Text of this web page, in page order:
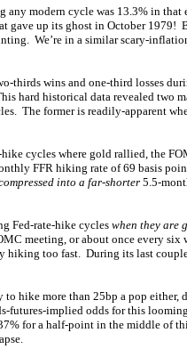
any modern cycle was 13.3% in
gave up its ghost in October 1979!
We’re in a similar scary-
thirds wins and one-third losses
hard historical data revealed two
The former is readily-apparent
cycles where gold rallied, the
FFR hiking rate of 69 basis
into a far-shorter 5.5-
Fed-rate-hike cycles when they are
meeting, or about once every six
hiking too fast. During its last
to hike more than 25bp a pop
futures-implied odds for this
for a half-point in the middle of